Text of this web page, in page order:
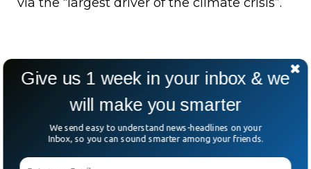
Give us 1 week in your inbox & we
will make you smarter
We send easy to understand news-headlines on your
Inbox, so you can sound smarter among your friends.